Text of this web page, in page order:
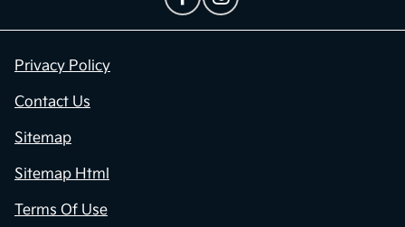
Privacy Policy
Contact Us
Sitemap
Sitemap Html
Terms Of Use